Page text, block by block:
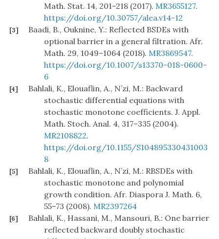
Math. Stat. 14, 201–218 (2017). MR3655127.
https://doi.org/10.30757/alea.v14-12
[3]
Baadi, B., Ouknine, Y.: Reflected BSDEs with
optional barrier in a general filtration. Afr.
Math. 29, 1049–1064 (2018). MR3869547.
https://doi.org/10.1007/s13370-018-0600-
6
[4]
Bahlali, K., Elouaflin, A., N’zi, M.: Backward
stochastic differential equations with
stochastic monotone coefficients. J. Appl.
Math. Stoch. Anal. 4, 317–335 (2004).
MR2108822.
https://doi.org/10.1155/S104895330431003
8
[5]
Bahlali, K., Elouaflin, A., N’zi, M.: RBSDEs with
stochastic monotone and polynomial
growth condition. Afr. Diaspora J. Math. 6,
55–73 (2008). MR2397264
[6]
Bahlali, K., Hassani, M., Mansouri, B.: One barrier
reflected backward doubly stochastic